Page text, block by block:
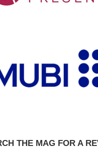
THE MAG FOR A